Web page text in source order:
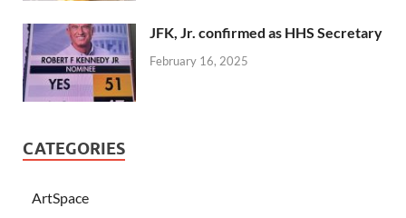
JFK, Jr. confirmed as HHS Secretary
February 16, 2025
CATEGORIES
ArtSpace